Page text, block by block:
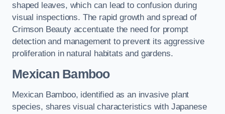
shaped leaves, which can lead to confusion during
visual inspections. The rapid growth and spread of
Crimson Beauty accentuate the need for prompt
detection and management to prevent its aggressive
proliferation in natural habitats and gardens.
Mexican Bamboo
Mexican Bamboo, identified as an invasive plant
species, shares visual characteristics with Japanese